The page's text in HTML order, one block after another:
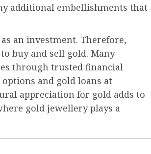
additional embellishments that
an investment. Therefore,
buy and sell gold. Many
through trusted financial
and gold loans at
appreciation for gold adds to
gold jewellery plays a